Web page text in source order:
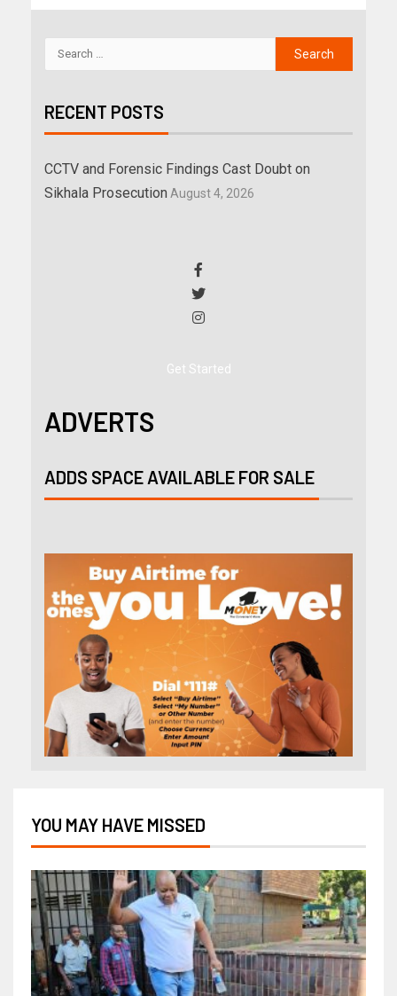
RECENT POSTS
CCTV and Forensic Findings Cast Doubt on
Sikhala Prosecution August 4, 2026
Get Started
ADVERTS
ADDS SPACE AVAILABLE FOR SALE
YOU MAY HAVE MISSED